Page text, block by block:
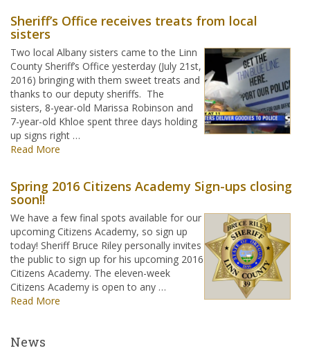
Sheriff’s Office receives treats from local
sisters
Two local Albany sisters came to the Linn
County Sheriff’s Office yesterday (July 21st,
2016) bringing with them sweet treats and
thanks to our deputy sheriffs. The
sisters, 8-year-old Marissa Robinson and
7-year-old Khloe spent three days holding
up signs right …
Read More
Spring 2016 Citizens Academy Sign-ups closing
soon!!
We have a few final spots available for our
upcoming Citizens Academy, so sign up
today! Sheriff Bruce Riley personally invites
the public to sign up for his upcoming 2016
Citizens Academy. The eleven-week
Citizens Academy is open to any …
Read More
News